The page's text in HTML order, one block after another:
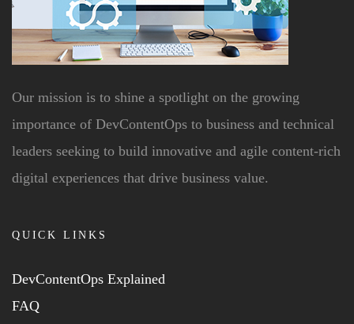
Our mission is to shine a spotlight on the growing
importance of DevContentOps to business and technical
leaders seeking to build innovative and agile content-rich
digital experiences that drive business value.
QUICK LINKS
DevContentOps Explained
FAQ